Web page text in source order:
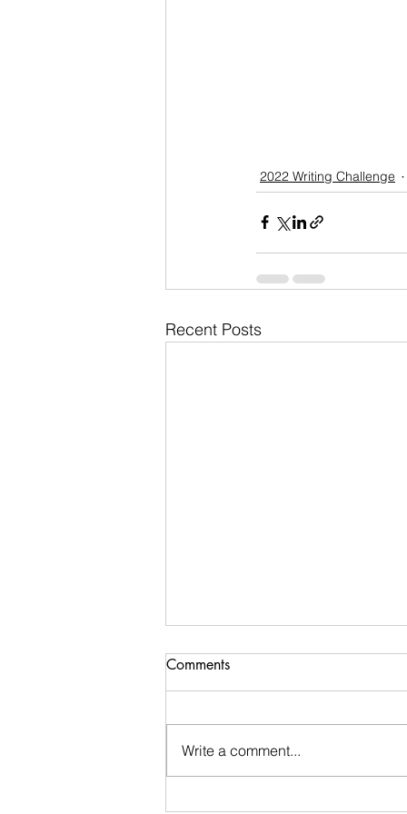
2022 Writing Challenge
Recent Posts
Comments
Write a comment...